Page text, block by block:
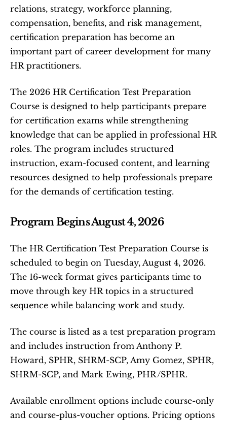
relations, strategy, workforce planning,
compensation, benefits, and risk management,
certification preparation has become an
important part of career development for many
HR practitioners.
The 2026 HR Certification Test Preparation
Course is designed to help participants prepare
for certification exams while strengthening
knowledge that can be applied in professional HR
roles. The program includes structured
instruction, exam-focused content, and learning
resources designed to help professionals prepare
for the demands of certification testing.
Program Begins August 4, 2026
The HR Certification Test Preparation Course is
scheduled to begin on Tuesday, August 4, 2026.
The 16-week format gives participants time to
move through key HR topics in a structured
sequence while balancing work and study.
The course is listed as a test preparation program
and includes instruction from Anthony P.
Howard, SPHR, SHRM-SCP, Amy Gomez, SPHR,
SHRM-SCP, and Mark Ewing, PHR/SPHR.
Available enrollment options include course-only
and course-plus-voucher options. Pricing options